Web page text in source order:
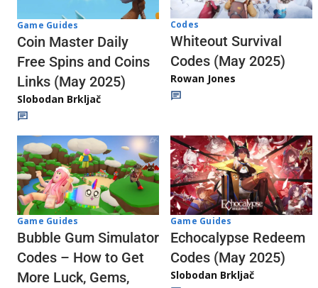
Game Guides
Coin Master Daily
Free Spins and Coins
Links (May 2025)
Slobodan Brkljač
Codes
Whiteout Survival
Codes (May 2025)
Rowan Jones
Game Guides
Bubble Gum Simulator
Codes – How to Get
More Luck, Gems,
Game Guides
Echocalypse Redeem
Codes (May 2025)
Slobodan Brkljač